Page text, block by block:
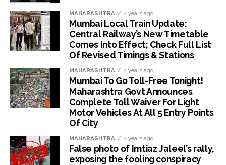
MAHARASHTRA 2 years ago
Mumbai Local Train Update:
Central Railway’s New Timetable
Comes Into Effect; Check Full List
Of Revised Timings & Stations
MAHARASHTRA 2 years ago
Mumbai To Go Toll-Free Tonight!
Maharashtra Govt Announces
Complete Toll Waiver For Light
Motor Vehicles At All 5 Entry Points
Of City
MAHARASHTRA 2 years ago
False photo of Imtiaz Jaleel’s rally,
exposing the fooling conspiracy